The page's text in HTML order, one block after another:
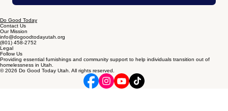
Do Good Today
Contact Us
Our Mission
info@dogoodtodayutah.org
(801) 458-2752
Legal
Follow Us
Providing essential furnishings and community support to help individuals transition out of
homelessness in Utah.
© 2026 Do Good Today Utah. All rights reserved.